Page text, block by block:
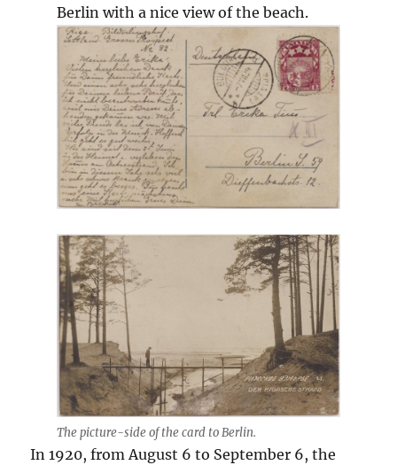
Berlin with a nice view of the beach.
The picture-side of the card to Berlin.
In 1920, from August 6 to September 6, the